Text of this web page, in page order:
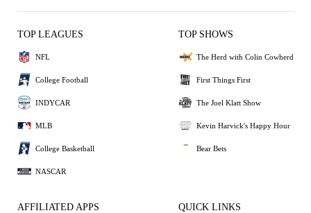
TOP LEAGUES
NFL
College Football
INDYCAR
MLB
College Basketball
NASCAR
TOP SHOWS
The Herd with Colin Cowherd
First Things First
The Joel Klatt Show
Kevin Harvick's Happy Hour
Bear Bets
AFFILIATED APPS QUICK LINKS